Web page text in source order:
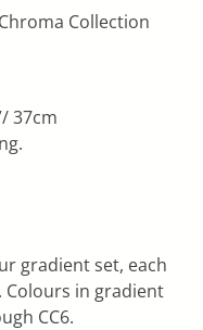
Collection
37cm
gradient set, each
Colours in gradient
CC6.